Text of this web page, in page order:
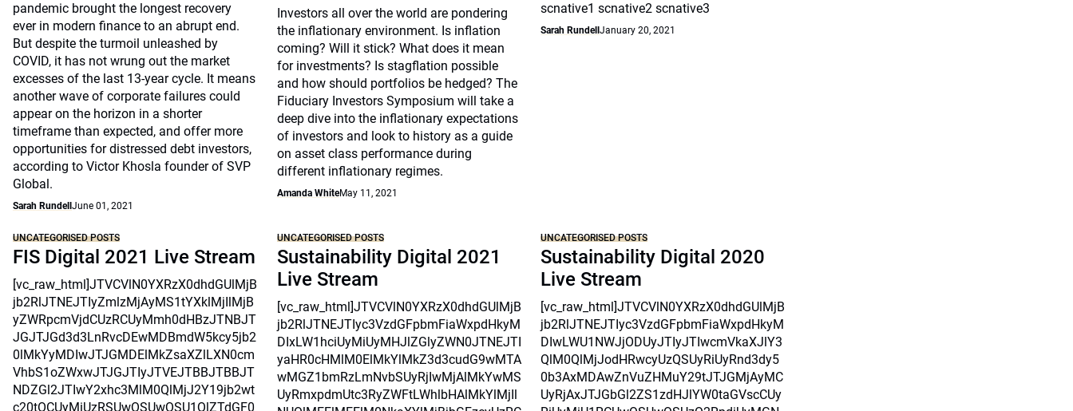
pandemic brought the longest recovery
ever in modern finance to an abrupt end.
But despite the turmoil unleashed by
COVID, it has not wrung out the market
excesses of the last 13-year cycle. It means
another wave of corporate failures could
appear on the horizon in a shorter
timeframe than expected, and offer more
opportunities for distressed debt investors,
according to Victor Khosla founder of SVP
Global.
Sarah Rundell June 01, 2021
Investors all over the world are pondering
the inflationary environment. Is inflation
coming? Will it stick? What does it mean
for investments? Is stagflation possible
and how should portfolios be hedged? The
Fiduciary Investors Symposium will take a
deep dive into the inflationary expectations
of investors and look to history as a guide
on asset class performance during
different inflationary regimes.
Amanda WhiteMay 11, 2021
scnative1 scnative2 scnative3
Sarah RundellJanuary 20, 2021
UNCATEGORISED POSTS
FIS Digital 2021 Live Stream
[vc_raw_html]JTVCVlN0YXRzX0dhdGUlMjB
jb2RlJTNEJTIyZmlzMjAyMS1tYXklMjIlMjB
yZWRpcmVjdCUzRCUyMmh0dHBzJTNBJT
JGJTJGd3d3LnRvcDEwMDBmdW5kcy5jb2
0lMkYyMDIwJTJGMDElMkZsaXZlLXN0cm
VhbS1oZWxwJTJGJTIyJTVEJTBBJTBBJT
NDZGl2JTIwY2xhc3MlM0QlMjJ2Y19jb2wt
c20tOCUyMiUzRSUwQSUwQSU1QlZTdGF0
UNCATEGORISED POSTS
Sustainability Digital 2021
Live Stream
[vc_raw_html]JTVCVlN0YXRzX0dhdGUlMjB
jb2RlJTNEJTIyc3VzdGFpbmFiaWxpdHkyM
DIxLW1hciUyMiUyMHJlZGlyZWN0JTNEJTI
yaHR0cHMlM0ElMkYlMkZ3d3cudG9wMTA
wMGZ1bmRzLmNvbSUyRjIwMjAlMkYwMS
UyRmxpdmUtc3RyZWFtLWhlbHAlMkYlMjIl
UNCATEGORISED POSTS
Sustainability Digital 2020
Live Stream
[vc_raw_html]JTVCVlN0YXRzX0dhdGUlMjB
jb2RlJTNEJTIyc3VzdGFpbmFiaWxpdHkyM
DIwLWU1NWJjODUyJTIyJTIwcmVkaXJlY3
QlM0QlMjJodHRwcyUzQSUyRiUyRnd3dy5
0b3AxMDAwZnVuZHMuY29tJTJGMjAyMC
UyRjAxJTJGbGl2ZS1zdHJlYW0taGVscCUy